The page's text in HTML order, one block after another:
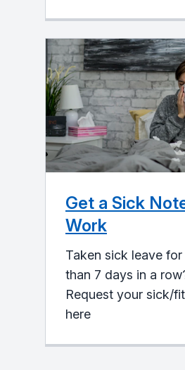
Get a Sick
Work
Taken sick leave
than 7 days in a
Request your sick/
here